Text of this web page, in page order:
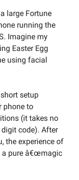
large Fortune
running the
Imagine my
Easter Egg
using facial
setup
phone to
(it takes no
code). After
the experience of
a pure â€œmagic